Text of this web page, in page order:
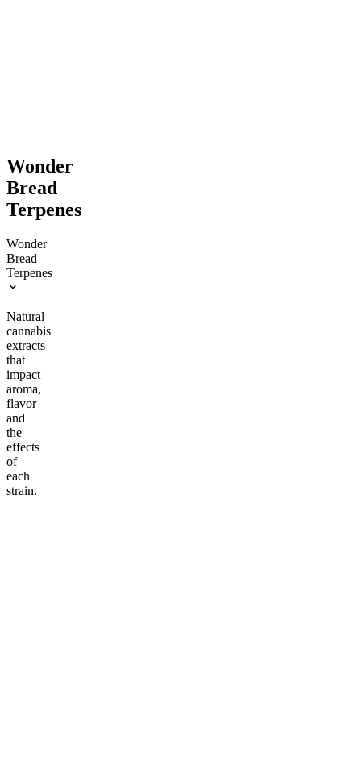
Wonder
Bread
Terpenes
Wonder
Bread
Terpenes
Natural
cannabis
extracts
that
impact
aroma,
flavor
and
the
effects
of
each
strain.